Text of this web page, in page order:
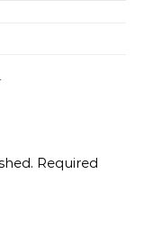
Required